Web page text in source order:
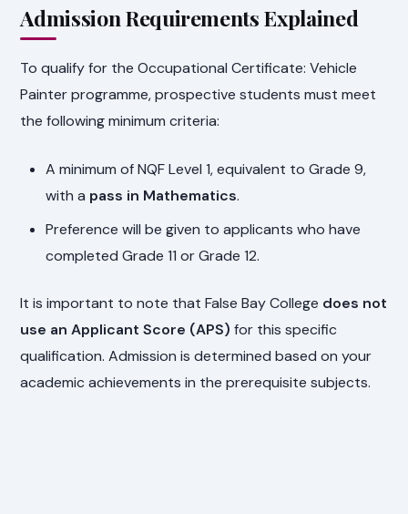
Admission Requirements Explained
To qualify for the Occupational Certificate: Vehicle
Painter programme, prospective students must meet
the following minimum criteria:
A minimum of NQF Level 1, equivalent to Grade 9,
with a pass in Mathematics.
Preference will be given to applicants who have
completed Grade 11 or Grade 12.
It is important to note that False Bay College does not
use an Applicant Score (APS) for this specific
qualification. Admission is determined based on your
academic achievements in the prerequisite subjects.